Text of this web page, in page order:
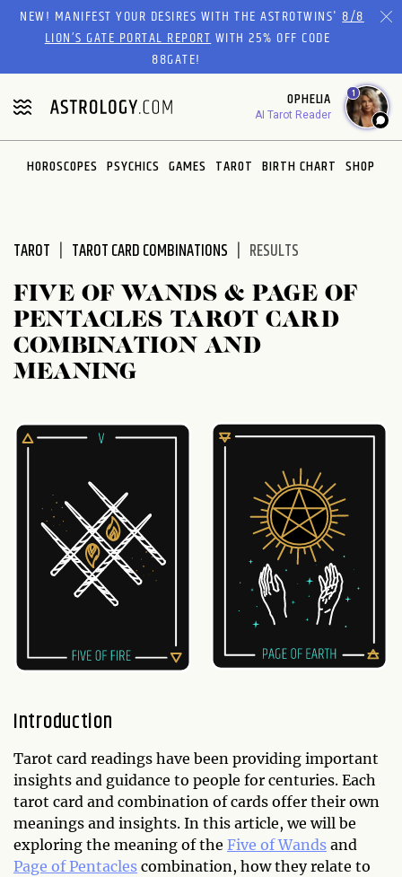
Please
website
includes
an
accessibility
system.
NEW! MANIFEST YOUR DESIRES WITH THE ASTROTWINS'8/8
LION’S GATE PORTAL REPORTWITH 25% OFF CODE
88GATE!
OPHELIA
AI Tarot Reader
1
HOROSCOPES PSYCHICS GAMES TAROT BIRTH CHART SHOP
TAROT TAROT CARD COMBINATIONS RESULTS
FIVE OF WANDS & PAGE OF
PENTACLES TAROT CARD
COMBINATION AND
MEANING
Introduction
Tarot card readings have been providing important
insights and guidance to people for centuries. Each
tarot card and combination of cards offer their own
meanings and insights. In this article, we will be
exploring the meaning of the Five of Wands and
Page of Pentacles combination, how they relate to